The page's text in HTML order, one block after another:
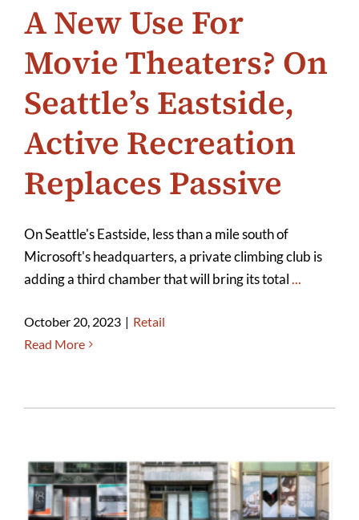
A New Use For
Movie Theaters? On
Seattle’s Eastside,
Active Recreation
Replaces Passive
On Seattle's Eastside, less than a mile south of
Microsoft's headquarters, a private climbing club is
adding a third chamber that will bring its total...
October 20, 2023 | Retail
Read More